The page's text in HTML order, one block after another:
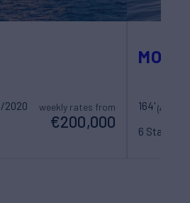
2020
weekly rates from
€200,000
164'
6